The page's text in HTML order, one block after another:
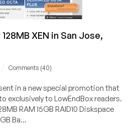
XEN in San Jose,
Comments (40)
in a new special promotion that
exclusively to LowEndBox readers.
RAM 15GB RAID10 Diskspace
Ba...